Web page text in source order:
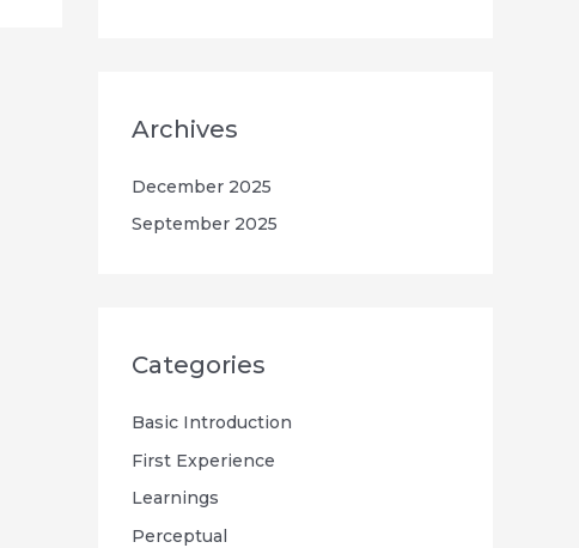
Archives
December 2025
September 2025
Categories
Basic Introduction
First Experience
Learnings
Perceptual